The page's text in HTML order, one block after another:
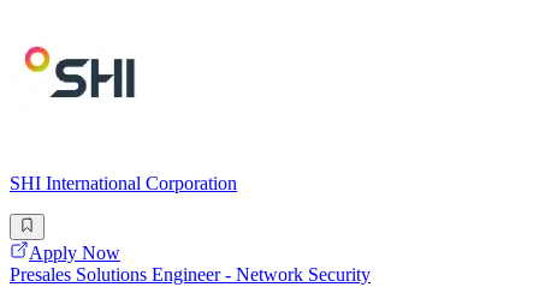
SHI International Corporation
Apply Now
Presales Solutions Engineer - Network Security